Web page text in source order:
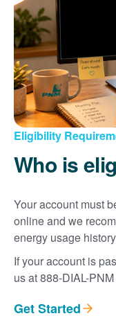
Eligibility
Who is
Your account must
online and we
energy usage
If your account is
us at 888-DIAL-
Get Started